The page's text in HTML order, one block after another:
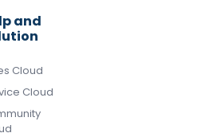
and
Cloud
Cloud